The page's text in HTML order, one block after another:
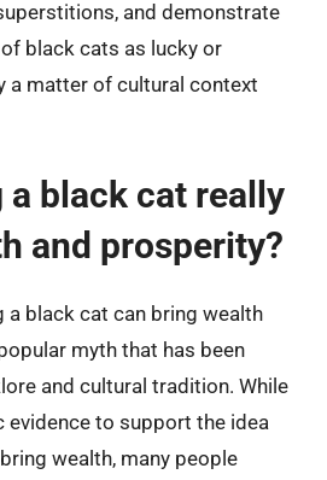
and demonstrate
black cats as lucky or
a matter of cultural context
a black cat really
and prosperity?
a black cat can bring wealth
myth that has been
and cultural tradition. While
evidence to support the idea
wealth, many people